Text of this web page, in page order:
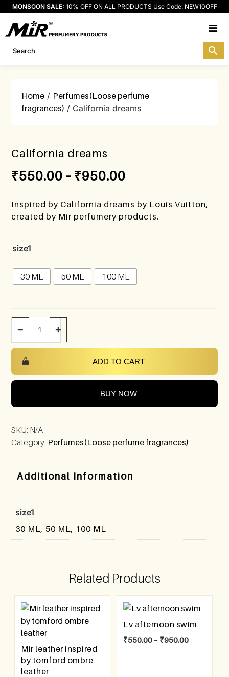
MONSOON SALE: 10% OFF ON ALL PRODUCTS Use Code: NEW10OFF
Home / Perfumes(Loose perfume
fragrances) / California dreams
California dreams
₹550.00 – ₹950.00
Inspired by California dreams by Louis Vuitton,
created by Mir perfumery products.
size1
30 ML 50 ML 100 ML
− +
ADD TO CART
BUY NOW
SKU: N/A
Category: Perfumes(Loose perfume fragrances)
Additional Information
size1
30 ML, 50 ML, 100 ML
Related Products
Mir leather inspired
by tomford ombre
leather
Lv afternoon swim
₹550.00 – ₹950.00